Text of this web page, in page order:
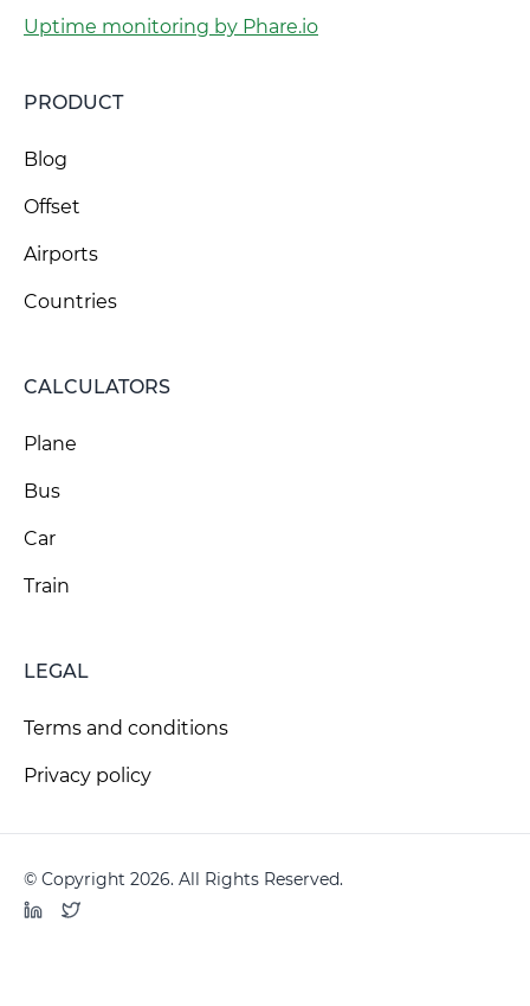
Uptime monitoring by Phare.io
PRODUCT
Blog
Offset
Airports
Countries
CALCULATORS
Plane
Bus
Car
Train
LEGAL
Terms and conditions
Privacy policy
© Copyright 2026. All Rights Reserved.